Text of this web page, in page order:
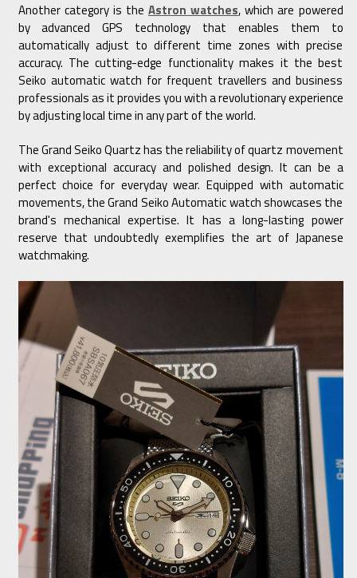
Another category is the Astron watches, which are powered
by advanced GPS technology that enables them to
automatically adjust to different time zones with precise
accuracy. The cutting-edge functionality makes it the best
Seiko automatic watch for frequent travellers and business
professionals as it provides you with a revolutionary experience
by adjusting local time in any part of the world.
The Grand Seiko Quartz has the reliability of quartz movement
with exceptional accuracy and polished design. It can be a
perfect choice for everyday wear. Equipped with automatic
movements, the Grand Seiko Automatic watch showcases the
brand's mechanical expertise. It has a long-lasting power
reserve that undoubtedly exemplifies the art of Japanese
watchmaking.